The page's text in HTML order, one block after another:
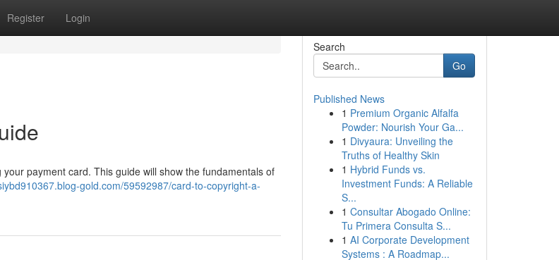
Register Login
payment card. This guide will show the fundamentals of
gold.com/59592987/card-to-copyright-a-
Search
Go
Published News
1 Premium Organic Alfalfa
Powder: Nourish Your Ga...
1 Divyaura: Unveiling the
Truths of Healthy Skin
1 Hybrid Funds vs.
Investment Funds: A Reliable
S...
1 Consultar Abogado Online:
Tu Primera Consulta S...
1 AI Corporate Development
Systems : A Roadmap...